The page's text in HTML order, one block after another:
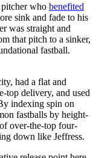
pitcher who benefited
sink and fade to his
was straight and
that pitch to a sinker,
fastball.
had a flat and
top delivery, and used
indexing spin on
fastballs by height-
over-the-top four-
down like Jeffress.